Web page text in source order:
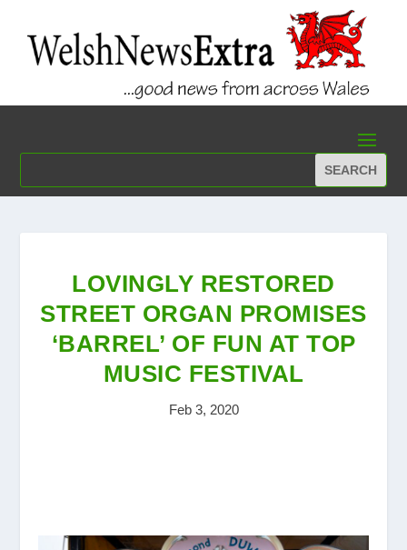
LOVINGLY RESTORED
STREET ORGAN PROMISES
‘BARREL’ OF FUN AT TOP
MUSIC FESTIVAL
Feb 3, 2020